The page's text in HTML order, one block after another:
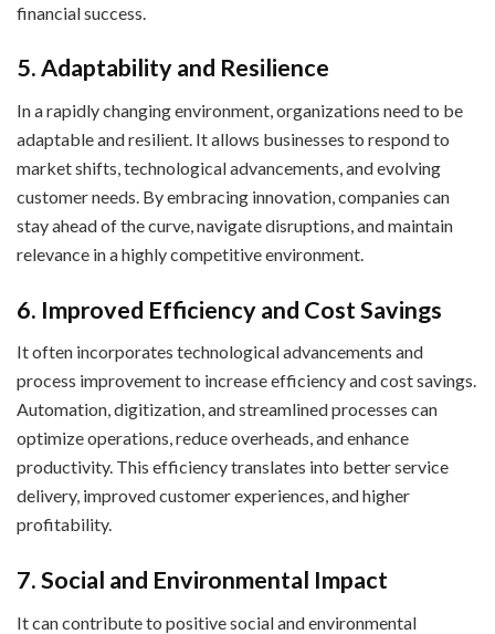
financial success.
5. Adaptability and Resilience
In a rapidly changing environment, organizations need to be
adaptable and resilient. It allows businesses to respond to
market shifts, technological advancements, and evolving
customer needs. By embracing innovation, companies can
stay ahead of the curve, navigate disruptions, and maintain
relevance in a highly competitive environment.
6. Improved Efficiency and Cost Savings
It often incorporates technological advancements and
process improvement to increase efficiency and cost savings.
Automation, digitization, and streamlined processes can
optimize operations, reduce overheads, and enhance
productivity. This efficiency translates into better service
delivery, improved customer experiences, and higher
profitability.
7. Social and Environmental Impact
It can contribute to positive social and environmental